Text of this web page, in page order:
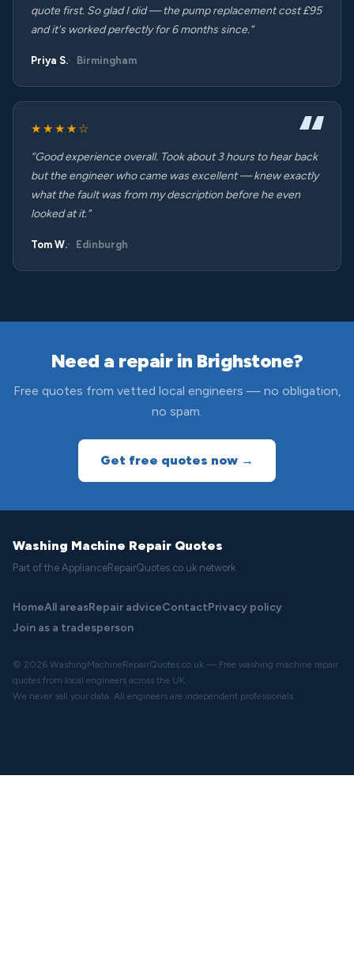
quote first. So glad I did — the pump replacement cost £95
and it's worked perfectly for 6 months since.”
Priya S. Birmingham
★★★★☆
“Good experience overall. Took about 3 hours to hear back
but the engineer who came was excellent — knew exactly
what the fault was from my description before he even
looked at it.”
Tom W. Edinburgh
Need a repair in Brighstone?
Free quotes from vetted local engineers — no obligation,
no spam.
Get free quotes now →
Washing Machine Repair Quotes
Part of the ApplianceRepairQuotes.co.uk network
HomeAll areasRepair adviceContactPrivacy policy
Join as a tradesperson
© 2026 WashingMachineRepairQuotes.co.uk — Free washing machine repair
quotes from local engineers across the UK.
We never sell your data. All engineers are independent professionals.